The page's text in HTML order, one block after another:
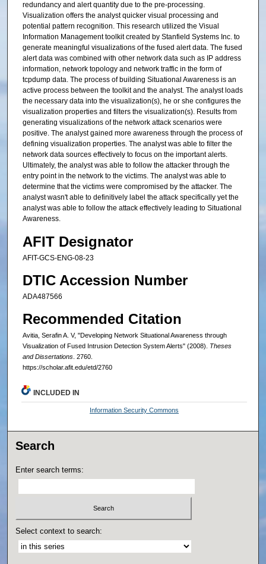
redundancy and alert quantity due to the pre-processing.
Visualization offers the analyst quicker visual processing and
potential pattern recognition. This research utilized the Visual
Information Management toolkit created by Stanfield Systems Inc. to
generate meaningful visualizations of the fused alert data. The fused
alert data was combined with other network data such as IP address
information, network topology and network traffic in the form of
tcpdump data. The process of building Situational Awareness is an
active process between the toolkit and the analyst. The analyst loads
the necessary data into the visualization(s), he or she configures the
visualization properties and filters the visualization(s). Results from
generating visualizations of the network attack scenarios were
positive. The analyst gained more awareness through the process of
defining visualization properties. The analyst was able to filter the
network data sources effectively to focus on the important alerts.
Ultimately, the analyst was able to follow the attacker through the
entry point in the network to the victims. The analyst was able to
determine that the victims were compromised by the attacker. The
analyst wasn't able to definitively label the attack specifically yet the
analyst was able to follow the attack effectively leading to Situational
Awareness.
AFIT Designator
AFIT-GCS-ENG-08-23
DTIC Accession Number
ADA487566
Recommended Citation
Avitia, Serafin A. V, "Developing Network Situational Awareness through
Visualization of Fused Intrusion Detection System Alerts" (2008). Theses
and Dissertations. 2760.
https://scholar.afit.edu/etd/2760
INCLUDED IN
Information Security Commons
Search
Enter search terms:
Select context to search: